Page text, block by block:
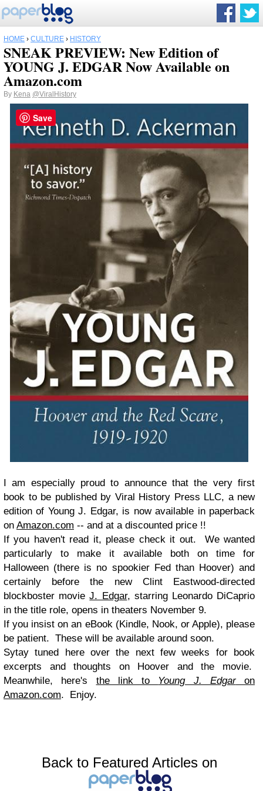
HOME › CULTURE › HISTORY
SNEAK PREVIEW: New Edition of
YOUNG J. EDGAR Now Available on
Amazon.com
By Kena @ViralHistory
I am especially proud to announce that the very first
book to be published by Viral History Press LLC, a new
edition of Young J. Edgar, is now available in paperback
on Amazon.com -- and at a discounted price !!
If you haven't read it, please check it out. We wanted
particularly to make it available both on time for
Halloween (there is no spookier Fed than Hoover) and
certainly before the new Clint Eastwood-directed
blockboster movieJ. Edgar, starring Leonardo DiCaprio
in the title role, opens in theaters November 9.
If you insist on an eBook (Kindle, Nook, or Apple), please
be patient. These will be available around soon.
Sytay tuned here over the next few weeks for book
excerpts and thoughts on Hoover and the movie.
Meanwhile, here's the link to Young J. Edgaron
Amazon.com. Enjoy.
Back to Featured Articles on
Save